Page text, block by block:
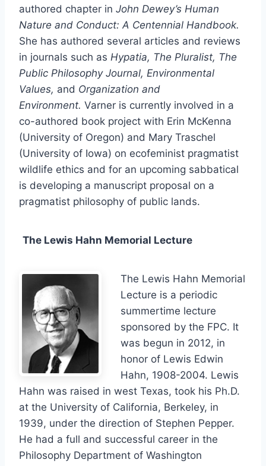
authored chapter in John Dewey’s Human
Nature and Conduct: A Centennial Handbook.
She has authored several articles and reviews
in journals such as Hypatia, The Pluralist, The
Public Philosophy Journal, Environmental
Values, and Organization and
Environment. Varner is currently involved in a
co-authored book project with Erin McKenna
(University of Oregon) and Mary Traschel
(University of Iowa) on ecofeminist pragmatist
wildlife ethics and for an upcoming sabbatical
is developing a manuscript proposal on a
pragmatist philosophy of public lands.
The Lewis Hahn Memorial Lecture
The Lewis Hahn Memorial
Lecture is a periodic
summertime lecture
sponsored by the FPC. It
was begun in 2012, in
honor of Lewis Edwin
Hahn, 1908-2004. Lewis
Hahn was raised in west Texas, took his Ph.D.
at the University of California, Berkeley, in
1939, under the direction of Stephen Pepper.
He had a full and successful career in the
Philosophy Department of Washington